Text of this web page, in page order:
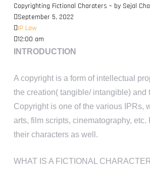
Copyrighting Fictional Charaters – by Sejal
September 5, 2022
IP Law
12:00 am
INTRODUCTION
A copyright is a form of intellectual
the creation( tangible/ intangible)
Copyright is one of the various IPRs,
arts, film scripts, cinematography,
their characters as well.
WHAT IS A FICTIONAL